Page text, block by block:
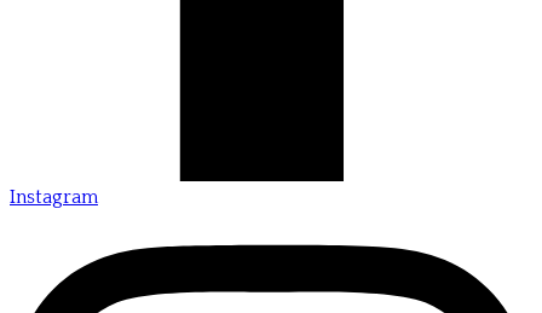
Instagram